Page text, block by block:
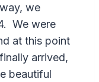
we
We were
at this point
arrived,
beautiful